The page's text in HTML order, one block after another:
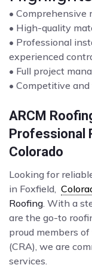
• Comprehensive
• High-quality
• Professional
experienced
• Full project
• Competitive
ARCM
Professional
Colorado
Looking for
in Foxfield,
Roofing . With a
are the go-to
proud members
(CRA), we are
services.